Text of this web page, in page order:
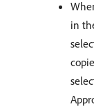
in